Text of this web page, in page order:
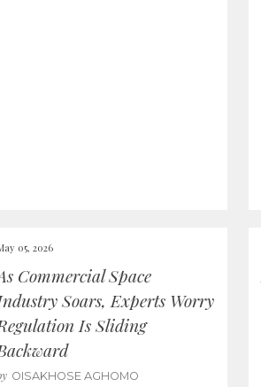
05, 2026
Commercial Space
Soars, Experts Worry
Is Sliding
OISAKHOSE AGHOMO